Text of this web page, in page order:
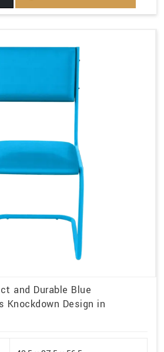
and Durable Blue
Knockdown Design in